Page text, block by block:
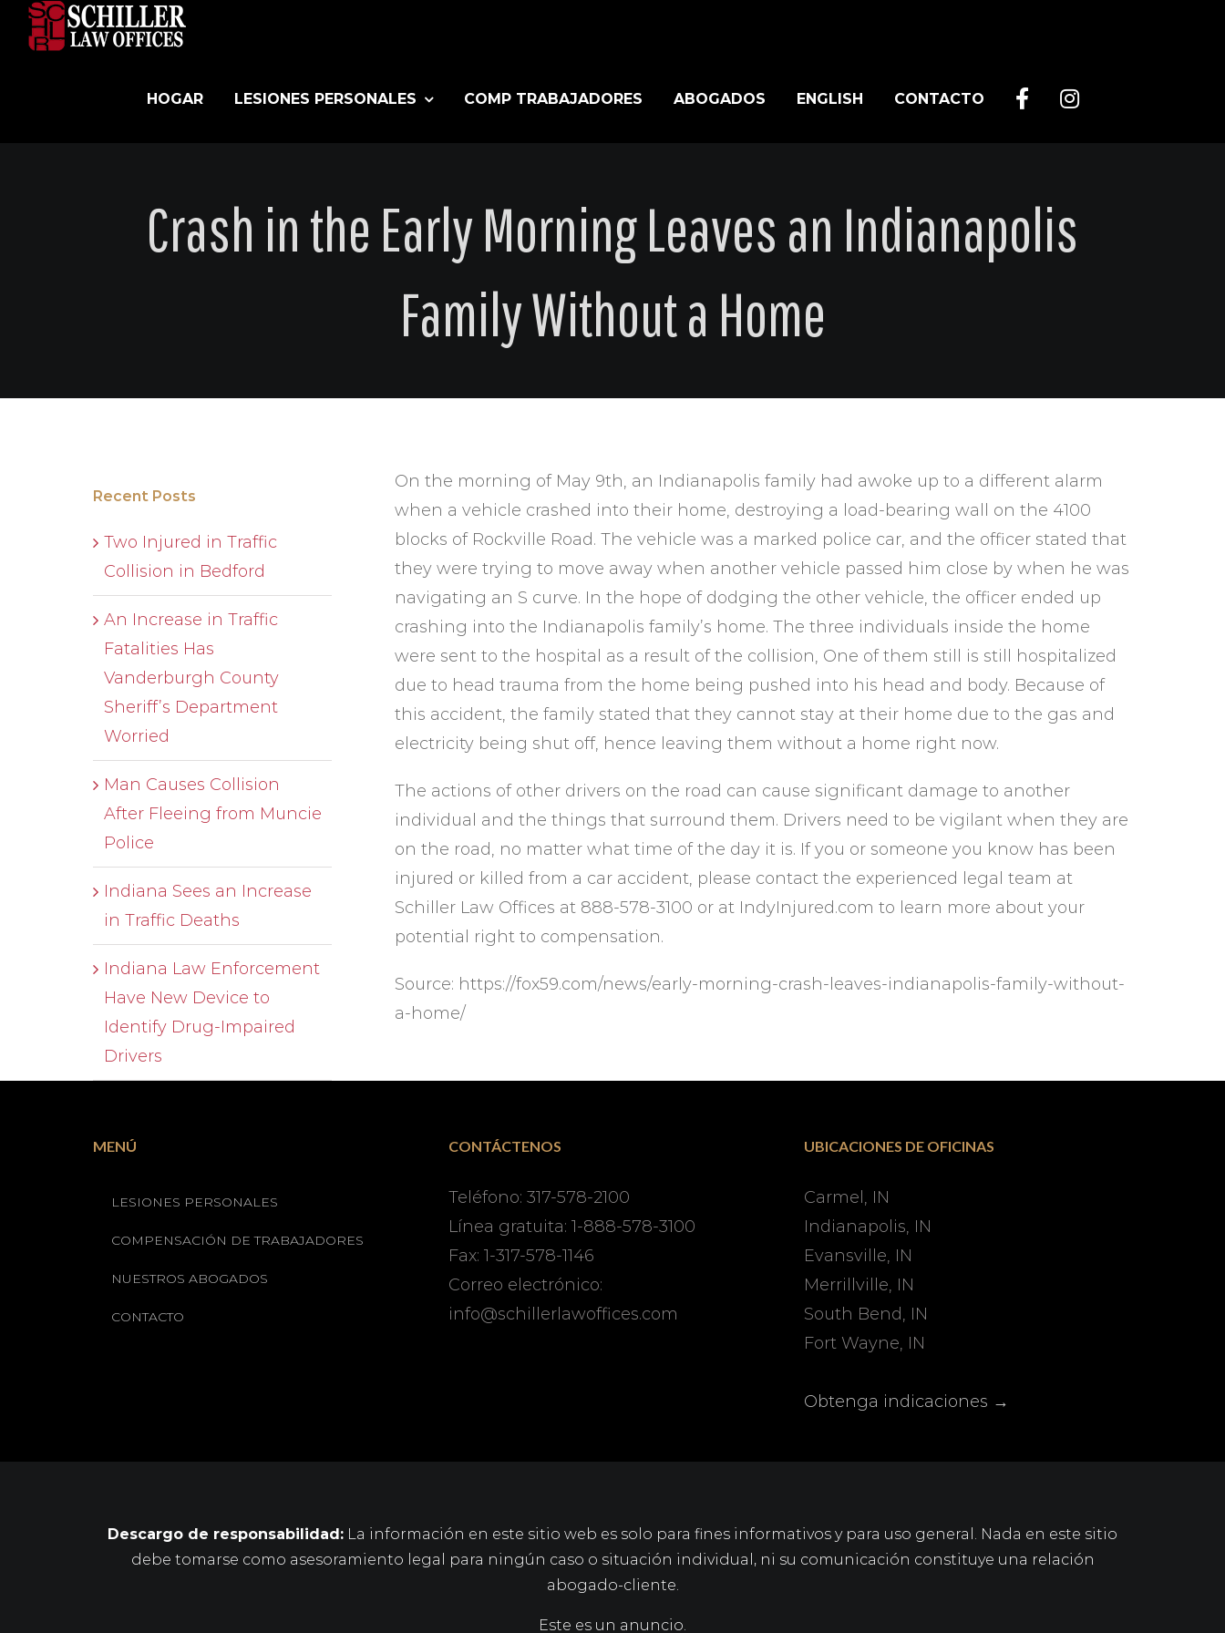
Skip
HOGAR LESIONES PERSONALES COMP TRABAJADORES ABOGADOS ENGLISH CONTACTO
Crash in the Early Morning Leaves an Indianapolis
Family Without a Home
On the morning of May 9th, an Indianapolis family had awoke up to a different alarm
when a vehicle crashed into their home, destroying a load-bearing wall on the 4100
blocks of Rockville Road. The vehicle was a marked police car, and the officer stated that
they were trying to move away when another vehicle passed him close by when he was
navigating an S curve. In the hope of dodging the other vehicle, the officer ended up
crashing into the Indianapolis family’s home. The three individuals inside the home
were sent to the hospital as a result of the collision, One of them still is still hospitalized
due to head trauma from the home being pushed into his head and body. Because of
this accident, the family stated that they cannot stay at their home due to the gas and
electricity being shut off, hence leaving them without a home right now.
The actions of other drivers on the road can cause significant damage to another
individual and the things that surround them. Drivers need to be vigilant when they are
on the road, no matter what time of the day it is. If you or someone you know has been
injured or killed from a car accident, please contact the experienced legal team at
Schiller Law Offices at 888-578-3100 or at IndyInjured.com to learn more about your
potential right to compensation.
Source: https://fox59.com/news/early-morning-crash-leaves-indianapolis-family-without-
a-home/
Recent Posts
Two Injured in Traffic
Collision in Bedford
An Increase in Traffic
Fatalities Has
Vanderburgh County
Sheriff’s Department
Worried
Man Causes Collision
After Fleeing from Muncie
Police
Indiana Sees an Increase
in Traffic Deaths
Indiana Law Enforcement
Have New Device to
Identify Drug-Impaired
Drivers
MENÚ
LESIONES PERSONALES
COMPENSACIÓN DE TRABAJADORES
NUESTROS ABOGADOS
CONTACTO
CONTÁCTENOS
Teléfono: 317-578-2100
Línea gratuita: 1-888-578-3100
Fax: 1-317-578-1146
Correo electrónico:
info@schillerlawoffices.com
UBICACIONES DE OFICINAS
Carmel, IN
Indianapolis, IN
Evansville, IN
Merrillville, IN
South Bend, IN
Fort Wayne, IN
Obtenga indicaciones →
Descargo de responsabilidad: La información en este sitio web es solo para fines informativos y para uso general. Nada en este sitio
debe tomarse como asesoramiento legal para ningún caso o situación individual, ni su comunicación constituye una relación
abogado-cliente.
Este es un anuncio.